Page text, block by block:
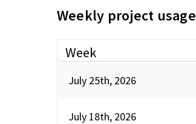
Weekly project usage
Week
July 25th, 2026
July 18th, 2026